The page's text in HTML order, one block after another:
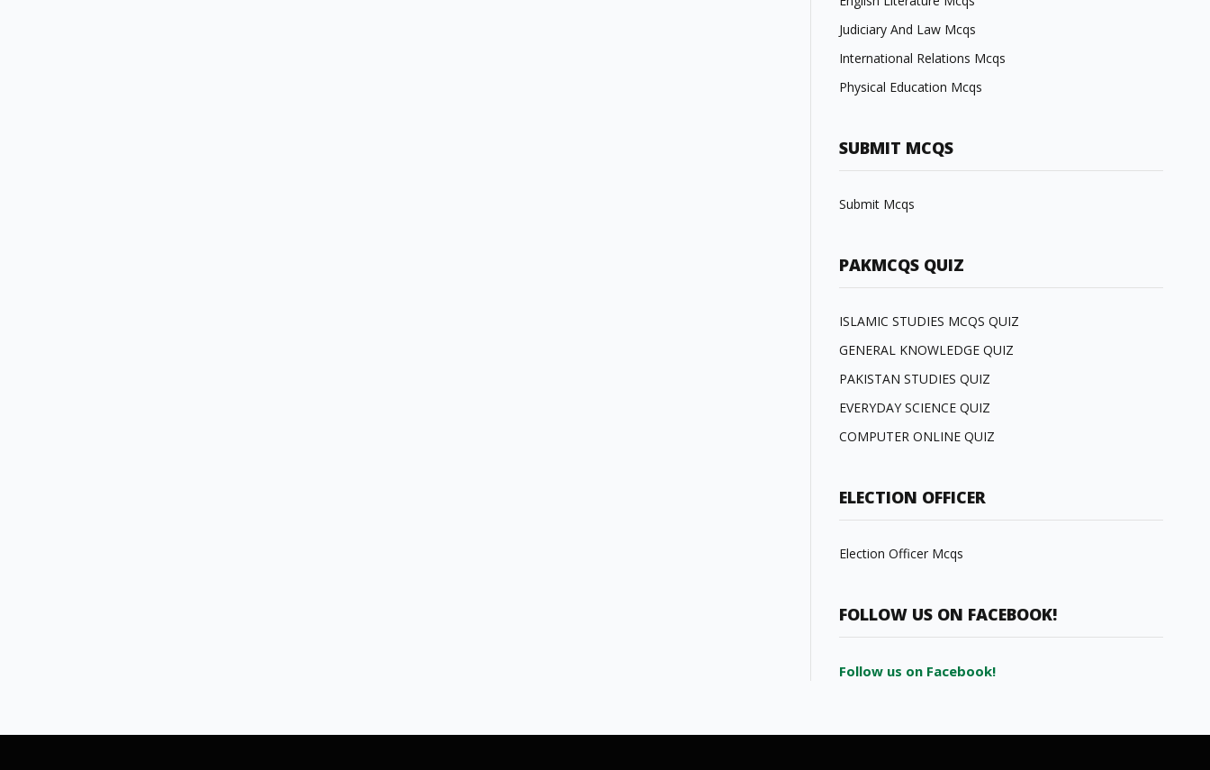
Judiciary And Law Mcqs
International Relations Mcqs
Physical Education Mcqs
SUBMIT MCQS
Submit Mcqs
PAKMCQS QUIZ
ISLAMIC STUDIES MCQS QUIZ
GENERAL KNOWLEDGE QUIZ
PAKISTAN STUDIES QUIZ
EVERYDAY SCIENCE QUIZ
COMPUTER ONLINE QUIZ
ELECTION OFFICER
Election Officer Mcqs
FOLLOW US ON FACEBOOK!
Follow us on Facebook!